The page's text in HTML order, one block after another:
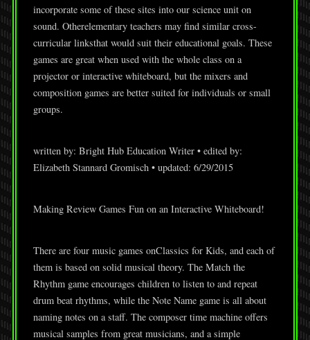
incorporate some of these sites into our science unit on
sound. Otherelementary teachers may find similar cross-
curricular linksthat would suit their educational goals. These
games are great when used with the whole class on a
projector or interactive whiteboard, but the mixers and
composition games are better suited for individuals or small
groups.
written by: Bright Hub Education Writer • edited by:
Elizabeth Stannard Gromisch • updated: 6/29/2015
Making Review Games Fun on an Interactive Whiteboard!
There are four music games onClassics for Kids, and each of
them is based on solid musical theory. The Match the
Rhythm game encourages children to listen to and repeat
drum beat rhythms, while the Note Name game is all about
naming notes on a staff. The composer time machine offers
musical samples from great musicians, and a simple